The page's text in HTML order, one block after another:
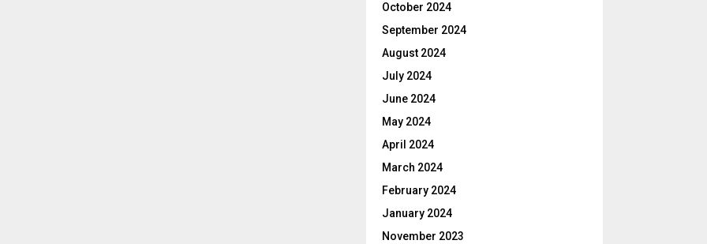
October 2024
September 2024
August 2024
July 2024
June 2024
May 2024
April 2024
March 2024
February 2024
January 2024
November 2023